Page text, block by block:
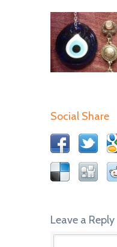
Social Share
Leave a Reply